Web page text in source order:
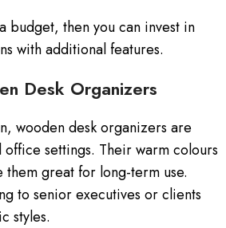
budget, then you can invest in
with additional features.
Desk Organizers
wooden desk organizers are
settings. Their warm colours
them great for long-term use.
to senior executives or clients
styles.